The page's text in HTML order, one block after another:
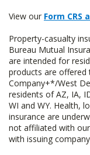
View our Form
Property-casualty
Bureau Mutual
are intended for
products are offered
Company+*/West
residents of AZ, IA,
WI and WY. Health,
insurance are
not affiliated with
with issuing